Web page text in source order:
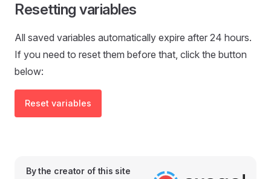
Resetting variables
All saved variables automatically expire after 24 hours.
If you need to reset them before that, click the button
below:
Reset variables
By the creator of this site